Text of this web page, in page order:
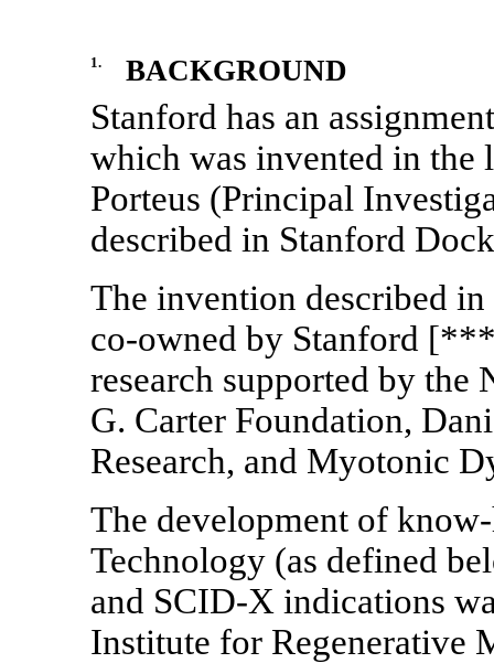
1. BACKGROUND
Stanford has an
which was invented in the
Porteus (Principal
described in Stanford
The invention described
co-owned by Stanford
research supported by
G. Carter Foundation,
Research, and Myotonic
The development of
Technology (as defined
and SCID-X indications
Institute for Regenerative